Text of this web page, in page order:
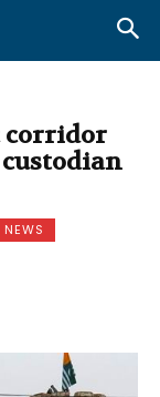
corridor
NEWS